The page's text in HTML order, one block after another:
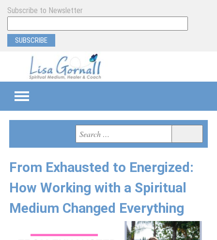
Subscribe to Newsletter
SEMI-PRIVATE
PRIVATE
PROGRAM & EVENT SUPPORT
Search
for:
From Exhausted to Energized:
How Working with a Spiritual
Medium Changed Everything